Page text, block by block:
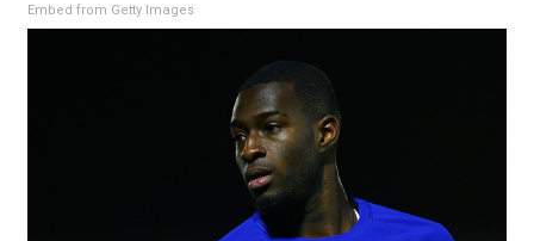
Embed from Getty Images